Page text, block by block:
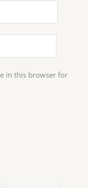
in this browser for